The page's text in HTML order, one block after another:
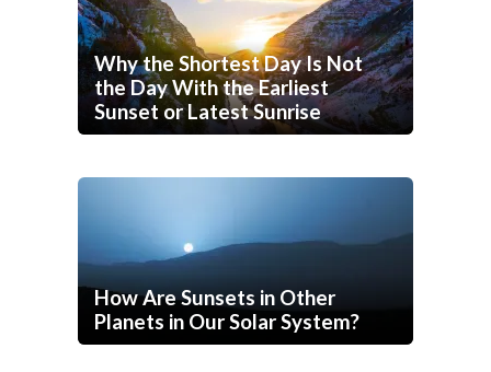
Why the Shortest Day Is Not
the Day With the Earliest
Sunset or Latest Sunrise
How Are Sunsets in Other
Planets in Our Solar System?